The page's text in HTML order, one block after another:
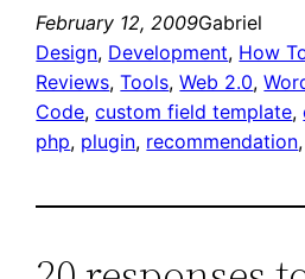
February 12, 2009Gabriel
Design, Development, How
Reviews, Tools, Web 2.0,
Code, custom field template,
php, plugin, recommendation,